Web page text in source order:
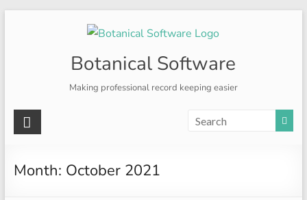
Botanical Software
Making professional record keeping easier
Month: October 2021